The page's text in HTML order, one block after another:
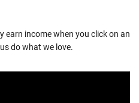
earn income when you click on an
do what we love.